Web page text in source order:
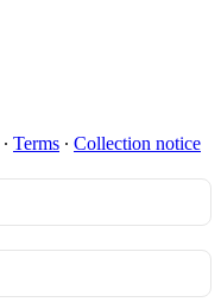
∙ Terms ∙ Collection notice